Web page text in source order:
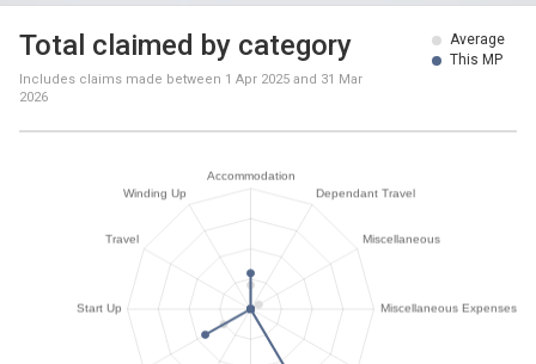
Average
This MP
Total claimed by category
Includes claims made between 1 Apr 2025 and 31 Mar
2026